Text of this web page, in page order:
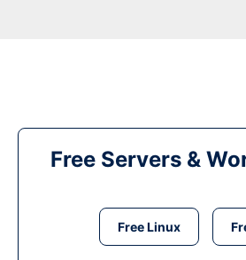
Free Servers &
Free Linux